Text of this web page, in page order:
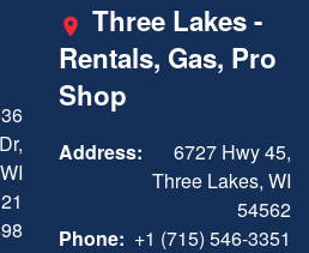
Three Lakes -
Rentals, Gas, Pro
Shop
Address:
6727 Hwy 45,
Three Lakes, WI
54562
Phone: +1 (715) 546-3351